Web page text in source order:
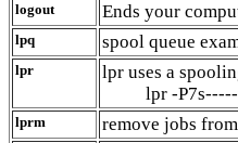
logout Ends your
lpq spool queue
lpr
lpr uses a
lpr -
lprm remove jobs